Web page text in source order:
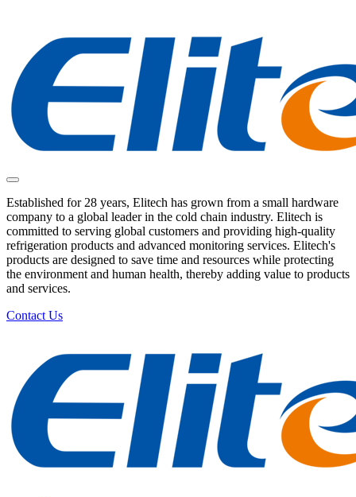
Established for 28 years, Elitech has grown from a small hardware
company to a global leader in the cold chain industry. Elitech is
committed to serving global customers and providing high-quality
refrigeration products and advanced monitoring services. Elitech's
products are designed to save time and resources while protecting
the environment and human health, thereby adding value to products
and services.
Contact Us